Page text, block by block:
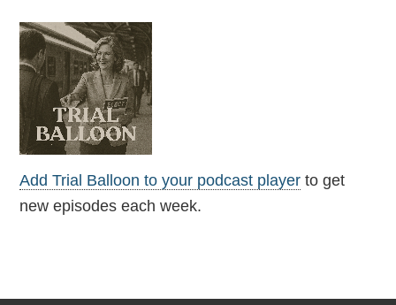
Add Trial Balloon to your podcast player to get
new episodes each week.